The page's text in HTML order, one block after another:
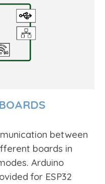
between
boards in
Arduino
for ESP32